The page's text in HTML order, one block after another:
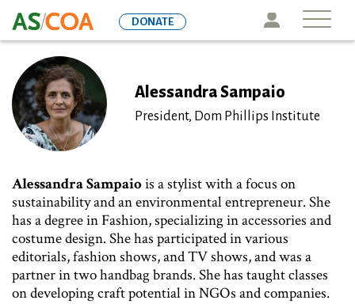
to
Icon
DONATE
Alessandra Sampaio
President, Dom Phillips Institute
Alessandra Sampaiois a stylist with a focus on
sustainability and an environmental entrepreneur. She
has a degree in Fashion, specializing in accessories and
costume design. She has participated in various
editorials, fashion shows, and TV shows, and was a
partner in two handbag brands. She has taught classes
on developing craft potential in NGOs and companies.